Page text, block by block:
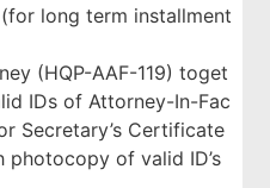
long term installment
(HQP-AAF-119) toget
IDs of Attorney-In-Fac
Secretary’s Certificate
of valid ID’s